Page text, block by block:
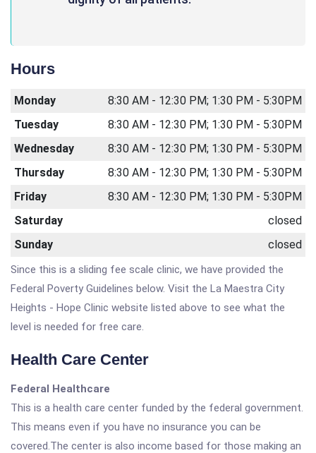
Hours
Monday
8:30 AM - 12:30 PM; 1:30 PM - 5:30PM
Tuesday
8:30 AM - 12:30 PM; 1:30 PM - 5:30PM
Wednesday
8:30 AM - 12:30 PM; 1:30 PM - 5:30PM
Thursday
8:30 AM - 12:30 PM; 1:30 PM - 5:30PM
Friday
8:30 AM - 12:30 PM; 1:30 PM - 5:30PM
Saturday
closed
Sunday
closed
Since this is a sliding fee scale clinic, we have provided the
Federal Poverty Guidelines below. Visit the La Maestra City
Heights - Hope Clinic website listed above to see what the
level is needed for free care.
Health Care Center
Federal Healthcare
This is a health care center funded by the federal government.
This means even if you have no insurance you can be
covered.The center is also income based for those making an